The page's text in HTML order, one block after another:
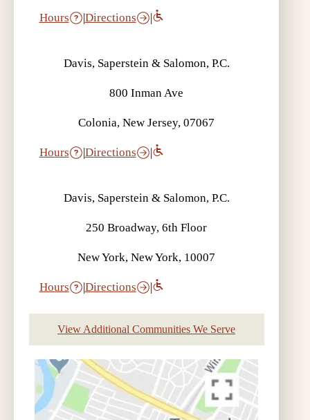
Hours |Directions |
Davis, Saperstein & Salomon, P.C.
800 Inman Ave
Colonia, New Jersey, 07067
Hours |Directions |
Davis, Saperstein & Salomon, P.C.
250 Broadway, 6th Floor
New York, New York, 10007
Hours |Directions |
View Additional Communities We Serve